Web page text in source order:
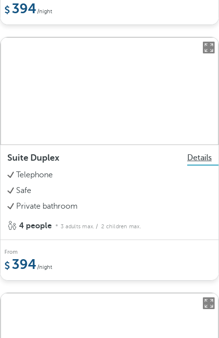
394 /night
Suite Duplex
Details
Telephone
Safe
Private bathroom
4 people 3 adults max. / 2 children max.
From
394 /night